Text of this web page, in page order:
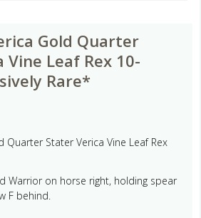
Gold Quarter
Leaf Rex 10-
Rare*
Quarter Stater Verica Vine Leaf Rex
Warrior on horse right, holding spear
F behind.